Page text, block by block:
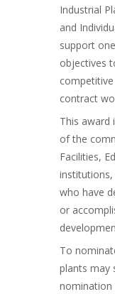
Industrial
and
support
objectives
contract
This award
of the
Facilities,
institutions,
who have
or
To
plants may
nomination